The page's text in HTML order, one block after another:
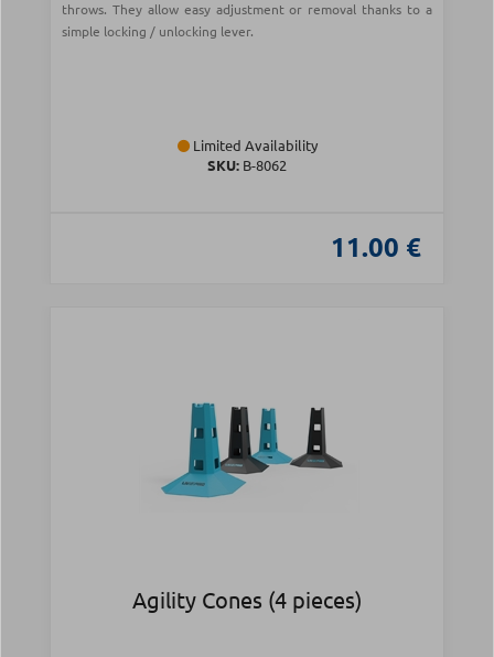
throws. They allow easy adjustment or removal thanks to a
simple locking / unlocking lever.
Limited Availability
SKU: Β-8062
11.00 €
Agility Cones (4 pieces)